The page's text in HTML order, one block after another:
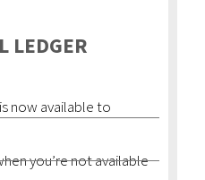
LEDGER
now available to
you’re not available